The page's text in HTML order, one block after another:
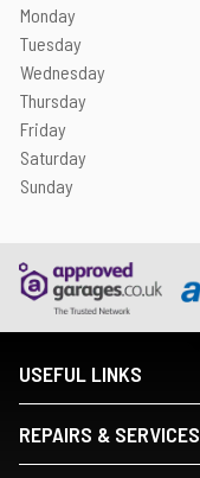
Monday
Tuesday
Wednesday
Thursday
Friday
Saturday
Sunday
USEFUL LINKS
REPAIRS & SERVICES